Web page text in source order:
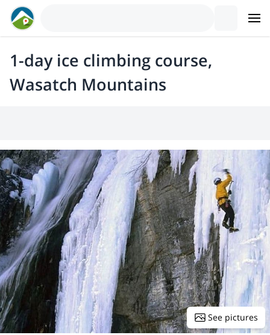
1-day ice climbing course,
Wasatch Mountains
See pictures